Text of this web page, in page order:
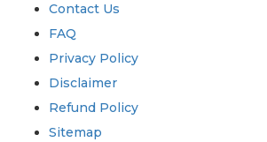
Contact Us
FAQ
Privacy Policy
Disclaimer
Refund Policy
Sitemap